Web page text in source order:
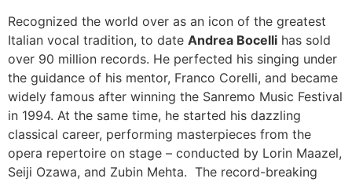
Recognized the world over as an icon of the greatest
Italian vocal tradition, to date Andrea Bocelli has sold
over 90 million records. He perfected his singing under
the guidance of his mentor, Franco Corelli, and became
widely famous after winning the Sanremo Music Festival
in 1994. At the same time, he started his dazzling
classical career, performing masterpieces from the
opera repertoire on stage – conducted by Lorin Maazel,
Seiji Ozawa, and Zubin Mehta. The record-breaking